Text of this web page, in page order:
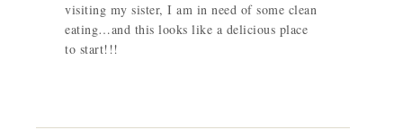
visiting my sister, I am in need of some clean
eating…and this looks like a delicious place
to start!!!